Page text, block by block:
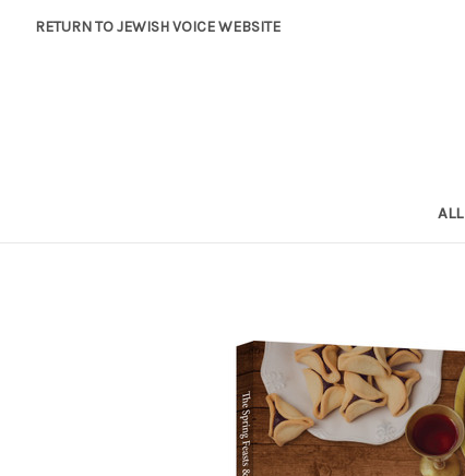
RETURN TO JEWISH VOICE WEBSITE
ALL